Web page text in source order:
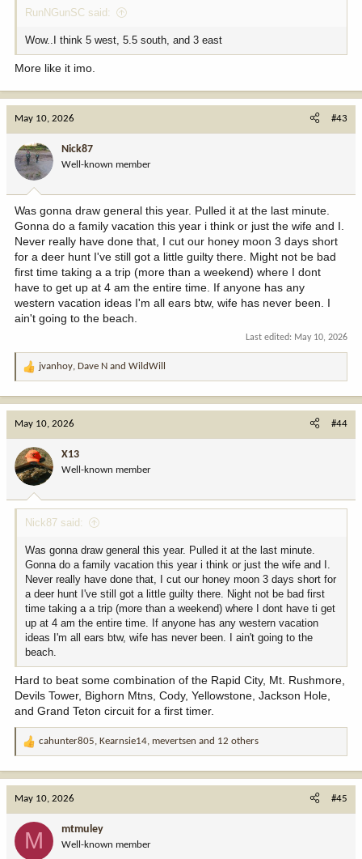
RunNGunSC said:
Wow..I think 5 west, 5.5 south, and 3 east
More like it imo.
May 10, 2026 #43
Nick87
Well-known member
Was gonna draw general this year. Pulled it at the last minute.
Gonna do a family vacation this year i think or just the wife and I.
Never really have done that, I cut our honey moon 3 days short
for a deer hunt I've still got a little guilty there. Might not be bad
first time taking a a trip (more than a weekend) where I dont
have to get up at 4 am the entire time. If anyone has any
western vacation ideas I'm all ears btw, wife has never been. I
ain't going to the beach.
Last edited: May 10, 2026
R
o
n
:
jvanhoy, Dave N and WildWill
May 10, 2026 #44
X13
Well-known member
Nick87 said:
Was gonna draw general this year. Pulled it at the last minute.
Gonna do a family vacation this year i think or just the wife and I.
Never really have done that, I cut our honey moon 3 days short for
a deer hunt I've still got a little guilty there. Night not be bad first
time taking a a trip (more than a weekend) where I dont have ti get
up at 4 am the entire time. If anyone has any western vacation
ideas I'm all ears btw, wife has never been. I ain't going to the
beach.
Hard to beat some combination of the Rapid City, Mt. Rushmore,
Devils Tower, Bighorn Mtns, Cody, Yellowstone, Jackson Hole,
and Grand Teton circuit for a first timer.
R
o
n
cahunter805, Kearnsie14, mevertsen and 12 others
May 10, 2026 #45
M mtmuley
Well-known member